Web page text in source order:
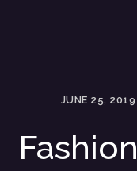
JUNE 25, 2019